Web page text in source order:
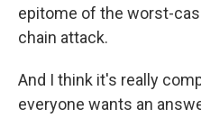
epitome of the worst-
chain attack.
And I think it's really
everyone wants an